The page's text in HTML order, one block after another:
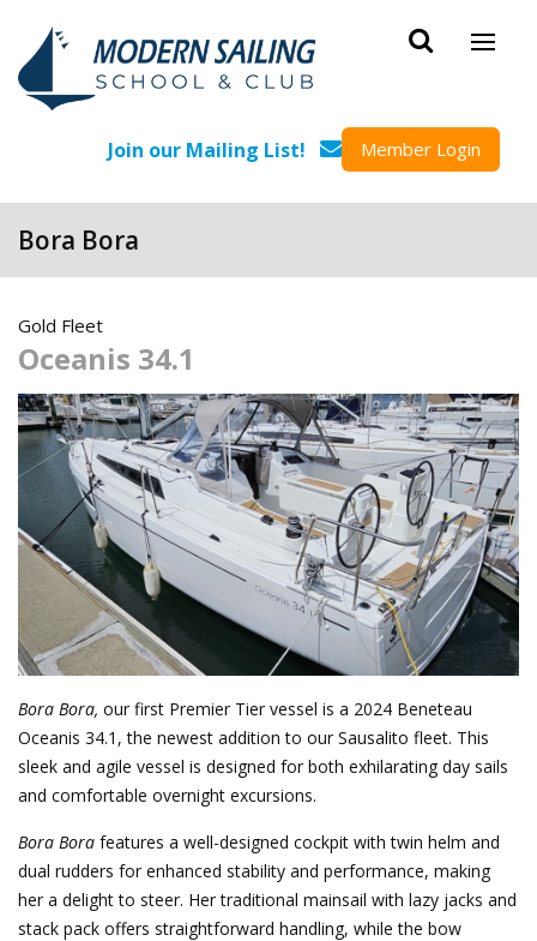
Join our Mailing List! Member Login
Bora Bora
Gold Fleet
Oceanis 34.1
Bora Bora, our first Premier Tier vessel is a 2024 Beneteau
Oceanis 34.1, the newest addition to our Sausalito fleet. This
sleek and agile vessel is designed for both exhilarating day sails
and comfortable overnight excursions.
Bora Bora features a well-designed cockpit with twin helm and
dual rudders for enhanced stability and performance, making
her a delight to steer. Her traditional mainsail with lazy jacks and
stack pack offers straightforward handling, while the bow